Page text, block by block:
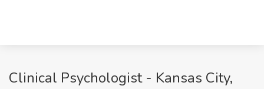
Clinical Psychologist - Kansas City,